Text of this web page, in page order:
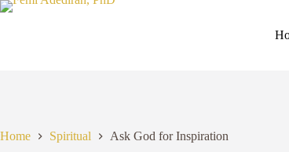
Skip
Home Spiritual Ask God for Inspiration